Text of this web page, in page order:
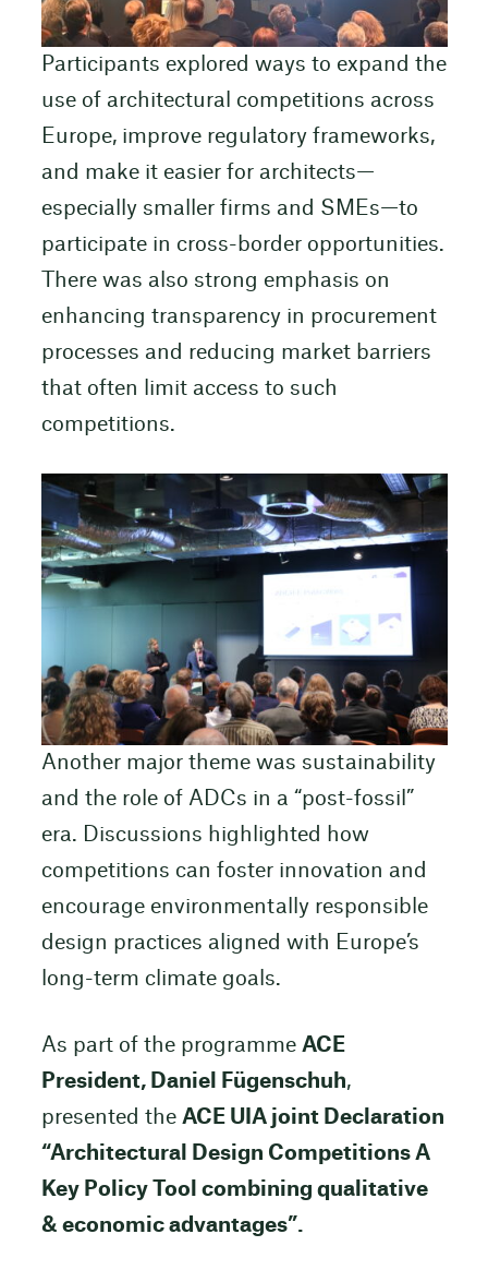
Participants explored ways to expand the
use of architectural competitions across
Europe, improve regulatory frameworks,
and make it easier for architects—
especially smaller firms and SMEs—to
participate in cross-border opportunities.
There was also strong emphasis on
enhancing transparency in procurement
processes and reducing market barriers
that often limit access to such
competitions.
Another major theme was sustainability
and the role of ADCs in a “post-fossil”
era. Discussions highlighted how
competitions can foster innovation and
encourage environmentally responsible
design practices aligned with Europe’s
long-term climate goals.
As part of the programme ACE
President, Daniel Fügenschuh,
presented the ACE UIA joint Declaration
“Architectural Design Competitions A
Key Policy Tool combining qualitative
& economic advantages”.